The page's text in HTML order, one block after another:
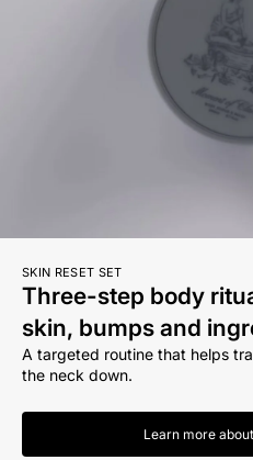
SKIN RESET SET
Three-step body
skin, bumps and
A targeted routine that helps
the neck down.
Learn more